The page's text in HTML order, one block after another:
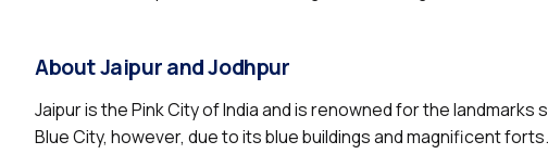
About Jaipur and Jodhpur
Jaipur is the Pink City of India and is renowned for the landmarks
Blue City, however, due to its blue buildings and magnificent forts.